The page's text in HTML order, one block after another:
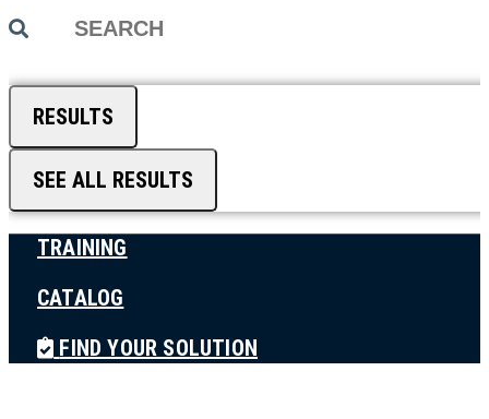
Search
RESULTS
SEE ALL RESULTS
TRAINING
CATALOG
FIND YOUR SOLUTION